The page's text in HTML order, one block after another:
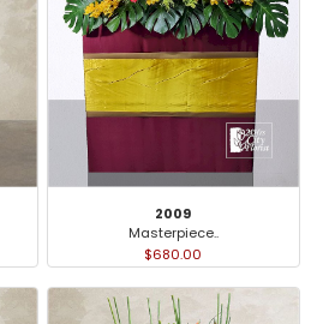
2009
Masterpiece..
$680.00